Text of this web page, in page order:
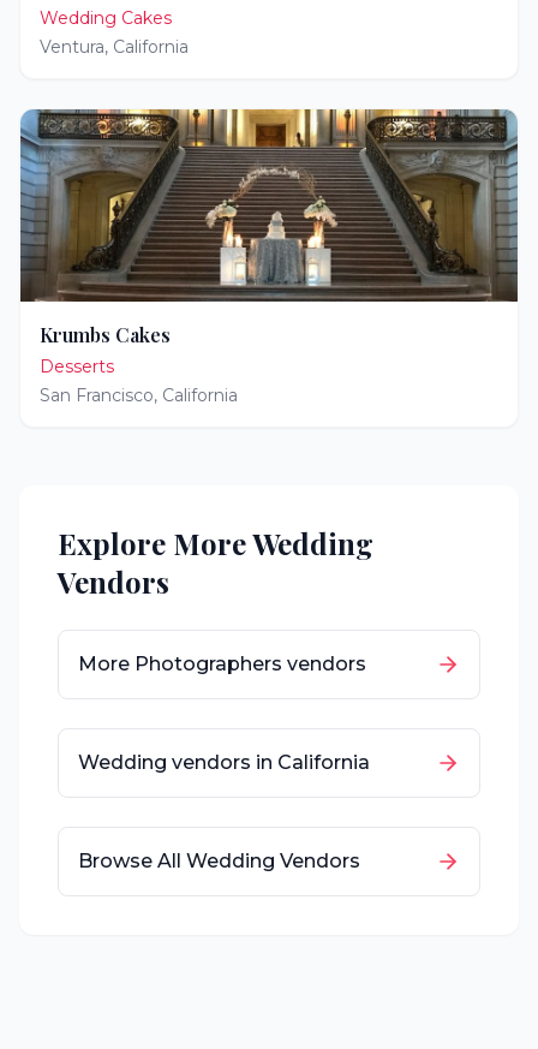
Wedding Cakes
Ventura, California
Krumbs Cakes
Desserts
San Francisco, California
Explore More Wedding
Vendors
More Photographers vendors
Wedding vendors in California
Browse All Wedding Vendors